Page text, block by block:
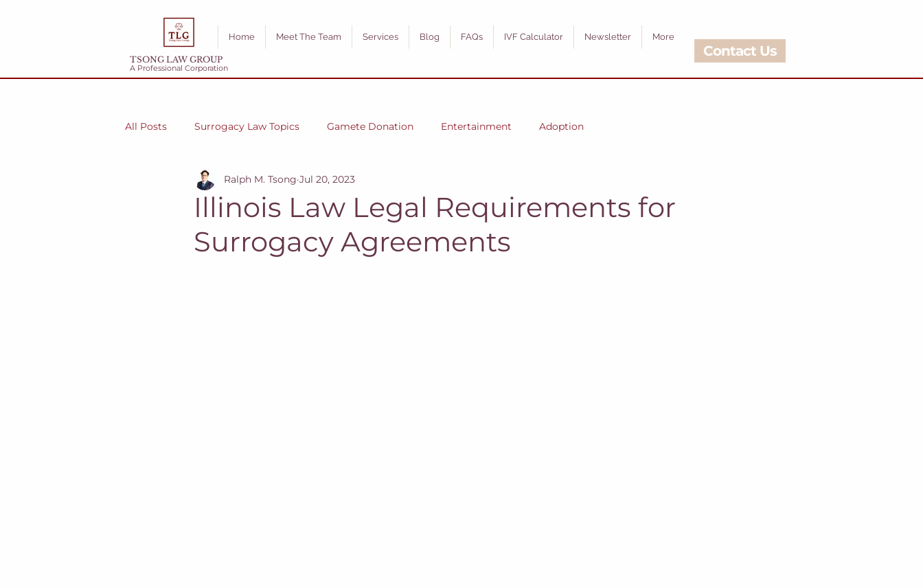
TSONG LAW GROUP
A Professional Corporation
Home Meet The Team Services Blog FAQs IVF Calculator Newsletter More
Contact Us
All Posts Surrogacy Law Topics Gamete Donation Entertainment Adoption
Illinois Law Legal Requirements for
Surrogacy Agreements
Ralph M. Tsong Jul 20, 2023